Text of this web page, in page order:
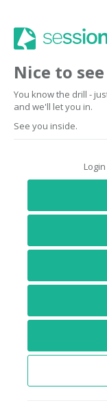
Nice to
You know the drill -
and we'll let you in.
See you inside.